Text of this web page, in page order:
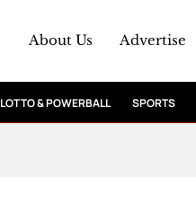
About Us Advertise
LOTTO & POWERBALL SPORTS